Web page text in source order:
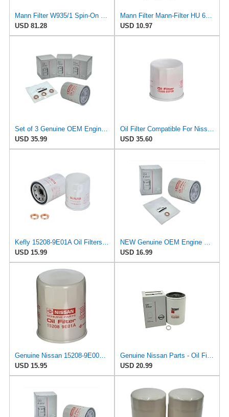
USD 81.28
USD 10.97
Set of 3 Genuine OEM Engine Oil Filter 15208-9E01A + Drain Plug 4STEED MOTORS 11026-JA00A
USD 35.99
USD 35.60
USD 15.99
USD 16.99
Genuine Nissan 15208-9E000 Oil Filter
USD 15.95
USD 20.99